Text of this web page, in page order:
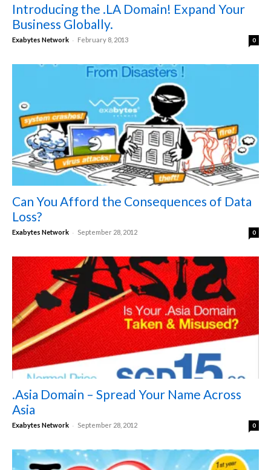
Introducing the .LA Domain! Expand Your
Business Globally.
Exabytes Network - February 8, 2013 0
Can You Afford the Consequences of Data
Loss?
Exabytes Network - September 28, 2012 0
.Asia Domain – Spread Your Name Across
Asia
Exabytes Network - September 28, 2012 0